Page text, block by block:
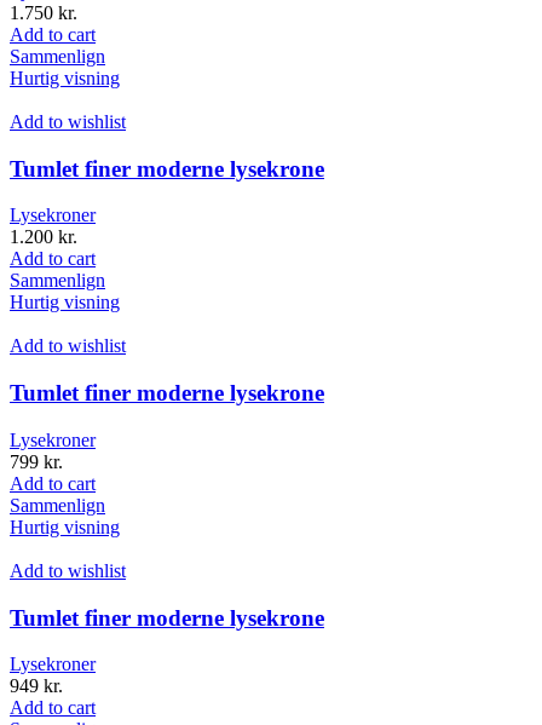
1.750 kr.
Add to cart
Sammenlign
Hurtig visning
Add to wishlist
Tumlet finer moderne lysekrone
Lysekroner
1.200 kr.
Add to cart
Sammenlign
Hurtig visning
Add to wishlist
Tumlet finer moderne lysekrone
Lysekroner
799 kr.
Add to cart
Sammenlign
Hurtig visning
Add to wishlist
Tumlet finer moderne lysekrone
Lysekroner
949 kr.
Add to cart